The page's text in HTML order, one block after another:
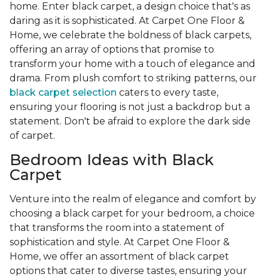
home. Enter black carpet, a design choice that's as
daring as it is sophisticated. At Carpet One Floor &
Home, we celebrate the boldness of black carpets,
offering an array of options that promise to
transform your home with a touch of elegance and
drama. From plush comfort to striking patterns, our
black carpet selection caters to every taste,
ensuring your flooring is not just a backdrop but a
statement. Don't be afraid to explore the dark side
of carpet.
Bedroom Ideas with Black
Carpet
Venture into the realm of elegance and comfort by
choosing a black carpet for your bedroom, a choice
that transforms the room into a statement of
sophistication and style. At Carpet One Floor &
Home, we offer an assortment of black carpet
options that cater to diverse tastes, ensuring your